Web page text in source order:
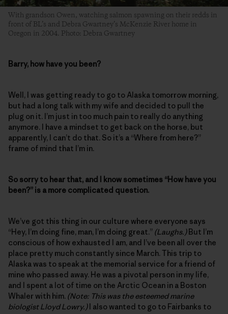
With grandson Owen, watching salmon spawning on their redds in
front of BL’s and Debra Gwartney’s McKenzie River home in
Oregon in 2004. Photo: Debra Gwartney
Barry, how have you been?
Well, I was getting ready to go to Alaska tomorrow morning,
but had a long talk with my wife and decided to pull the
plug on it. I’m just in too much pain to really do anything
anymore. I have a mindset to get back on the horse, but
apparently, I can’t do that. So it’s a “Where from here?”
frame of mind that I’m in.
So sorry to hear that, and I know sometimes “How have you
been?” is a more complicated question.
We’ve got this thing in our culture where everyone says
“Hey, I’m doing fine, man, I’m doing great.” (Laughs.)But I’m
conscious of how exhausted I am, and I’ve been all over the
place pretty much constantly since March. This trip to
Alaska was to speak at the memorial service for a friend of
mine who passed away. He was a pivotal person in my life,
and I spent a lot of time on the Arctic Ocean in a Boston
Whaler with him. (Note: This was the esteemed marine
biologist Lloyd Lowry.)I also wanted to go to Fairbanks to